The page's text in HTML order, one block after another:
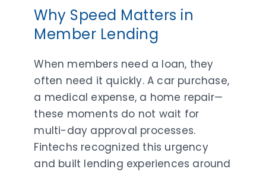
Why Speed Matters in
Member Lending
When members need a loan, they
often need it quickly. A car purchase,
a medical expense, a home repair—
these moments do not wait for
multi-day approval processes.
Fintechs recognized this urgency
and built lending experiences around